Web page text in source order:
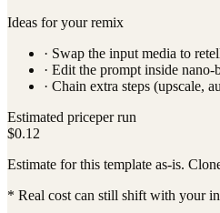
Ideas for your remix
· Swap the input media to
· Edit the prompt inside nano-
· Chain extra steps (upscale,
Estimated priceper run
$0.12
Estimate for this template as-is.
* Real cost can still shift with your